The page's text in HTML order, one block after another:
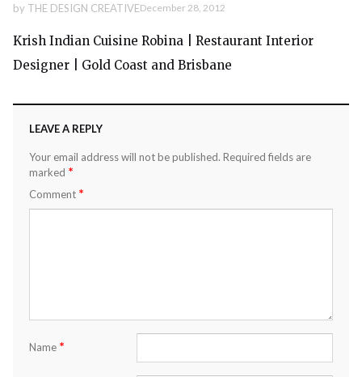
by THE DESIGN CREATIVEDecember 28, 2012
Krish Indian Cuisine Robina | Restaurant Interior
Designer | Gold Coast and Brisbane
LEAVE A REPLY
Your email address will not be published. Required fields are
marked *
Comment *
Name *